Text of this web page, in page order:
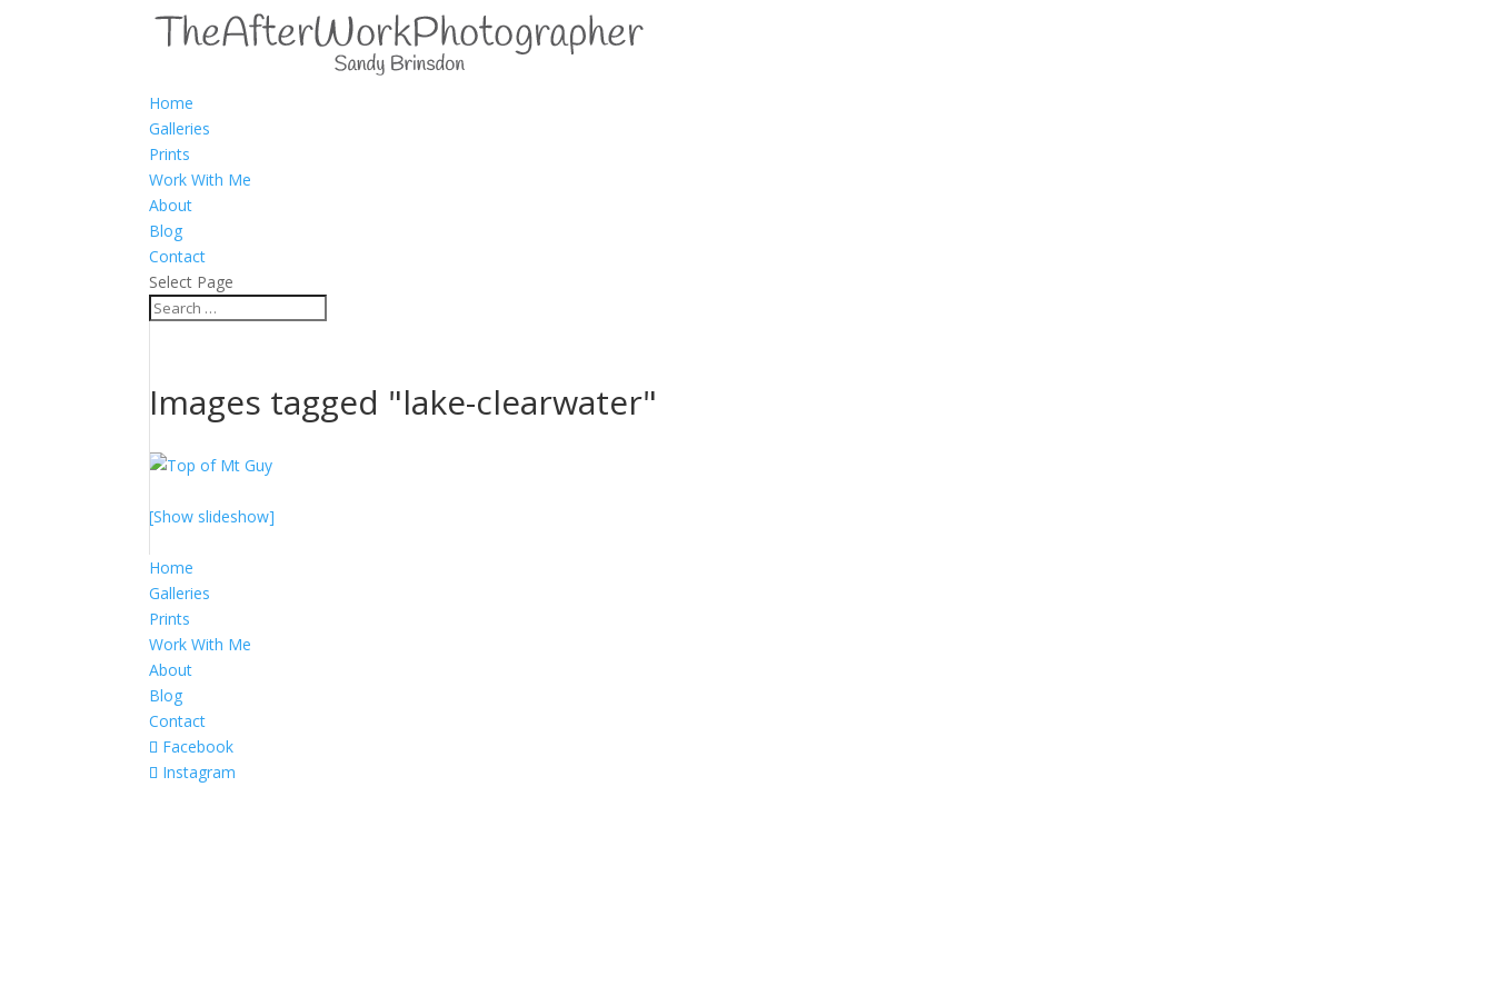
Home
Galleries
Prints
Work With Me
About
Blog
Contact
Select Page
Images tagged "lake-clearwater"
[Show slideshow]
Home
Galleries
Prints
Work With Me
About
Blog
Contact
Facebook
Instagram